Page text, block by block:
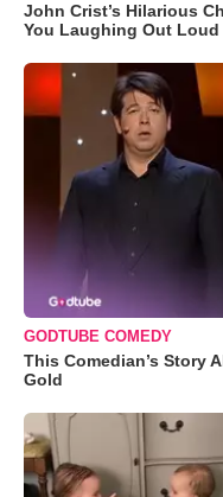
John Crist’s Hilarious
You Laughing Out Loud
GODTUBE COMEDY
This Comedian’s Story
Gold